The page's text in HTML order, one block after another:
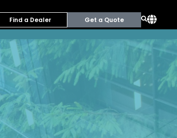
Find a Dealer Get a Quote